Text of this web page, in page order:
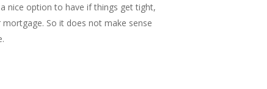
nice option to have if things get tight,
So it does not make sense